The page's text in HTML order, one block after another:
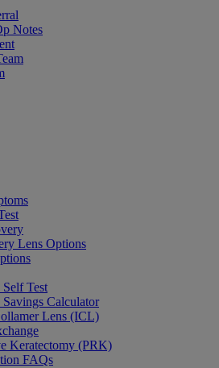
Notes
Lens Options
Test
Calculator
Lens (ICL)
Keratectomy (PRK)
FAQs